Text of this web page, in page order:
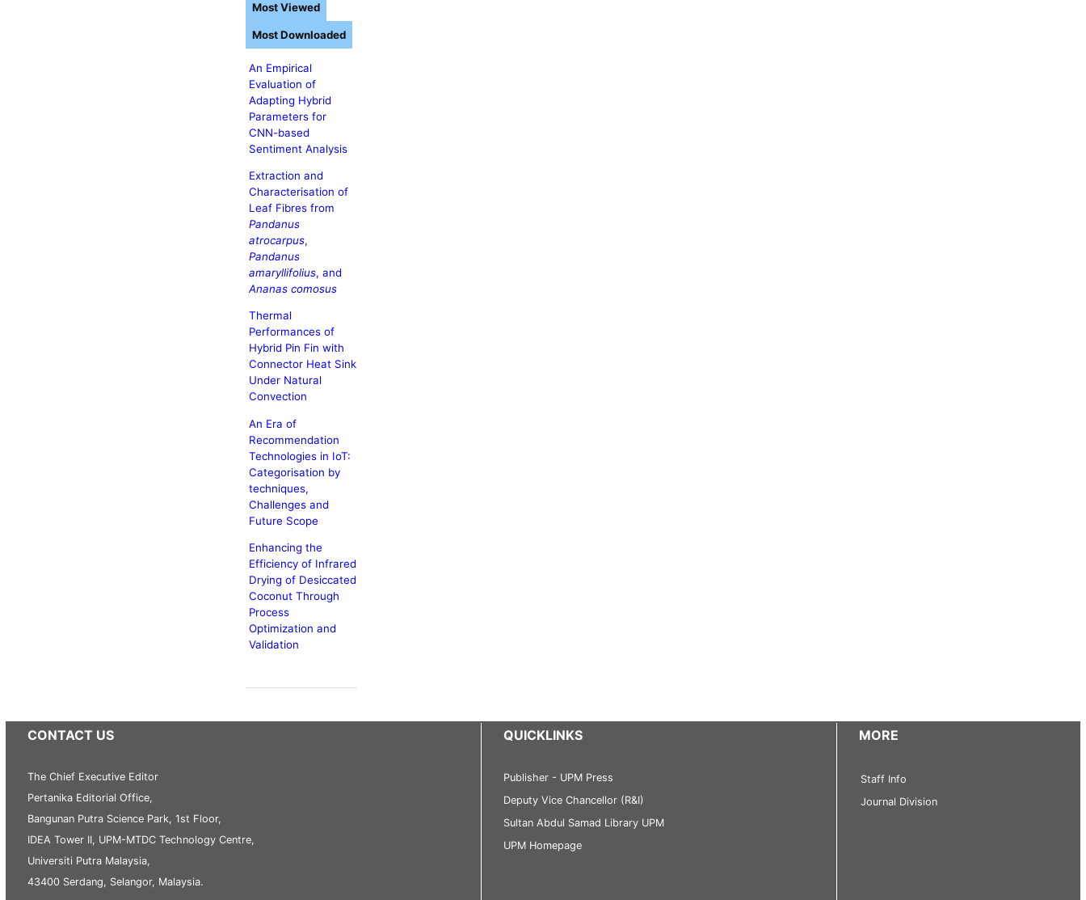
An Empirical
Evaluation of
Adapting Hybrid
Parameters for
CNN-based
Sentiment Analysis
Extraction and
Characterisation of
Leaf Fibres from
Pandanus
atrocarpus,
Pandanus
amaryllifolius, and
Ananas comosus
Thermal
Performances of
Hybrid Pin Fin with
Connector Heat Sink
Under Natural
Convection
An Era of
Recommendation
Technologies in IoT:
Categorisation by
techniques,
Challenges and
Future Scope
Enhancing the
Efficiency of Infrared
Drying of Desiccated
Coconut Through
Process
Optimization and
Validation
Most Viewed
Most Downloaded
CONTACT US
The Chief Executive Editor
Pertanika Editorial Office,
Bangunan Putra Science Park, 1st Floor,
IDEA Tower II, UPM-MTDC Technology Centre,
Universiti Putra Malaysia,
43400 Serdang, Selangor, Malaysia.
QUICKLINKS
Publisher - UPM Press
Deputy Vice Chancellor (R&I)
Sultan Abdul Samad Library UPM
UPM Homepage
MORE
Staff Info
Journal Division